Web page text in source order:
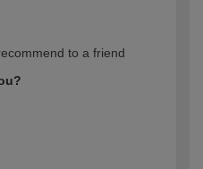
to a friend